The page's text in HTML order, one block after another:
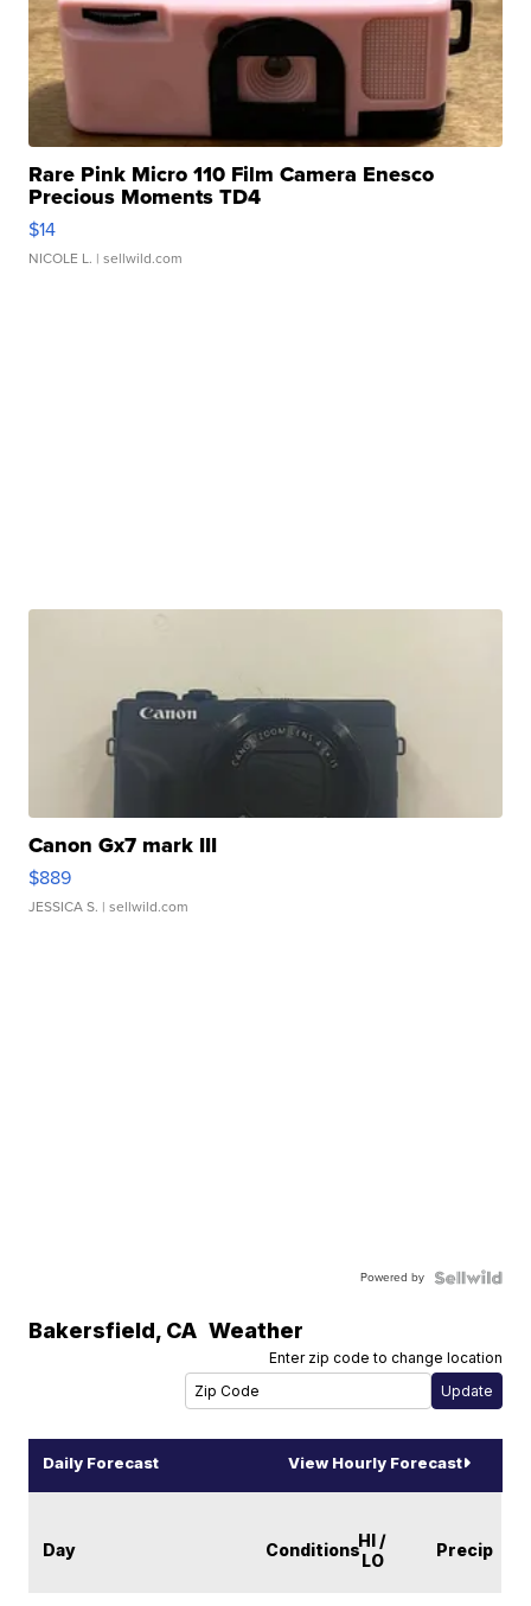
Rare Pink Micro 110 Film Camera Enesco
Precious Moments TD4
$14
NICOLE L. | sellwild.com
Canon Gx7 mark III
$889
JESSICA S. | sellwild.com
Powered by
Bakersfield, CA Weather
Enter zip code to change location
Daily Forecast View Hourly Forecast
Day ConditionsHI /
LO
Precip